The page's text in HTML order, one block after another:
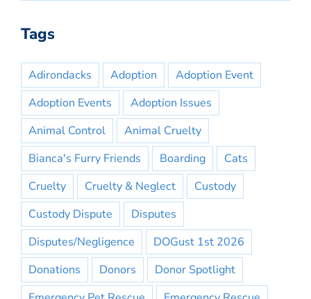
Tags
Adirondacks Adoption
Adoption Event
Adoption Events
Adoption Issues
Animal Control
Animal Cruelty
Bianca's Furry Friends
Boarding
Cats
Cruelty
Cruelty & Neglect
Custody
Custody Dispute
Disputes
Disputes/Negligence
DOGust 1st 2026
Donations
Donors
Donor Spotlight